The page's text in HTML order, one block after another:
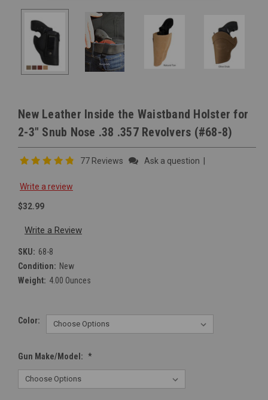
New Leather Inside the Waistband Holster for
2-3" Snub Nose .38 .357 Revolvers (#68-8)
77 Reviews Ask a question
Write a review
$32.99
Write a Review
SKU: 68-8
Condition: New
Weight: 4.00 Ounces
Color:
Gun Make/Model: *